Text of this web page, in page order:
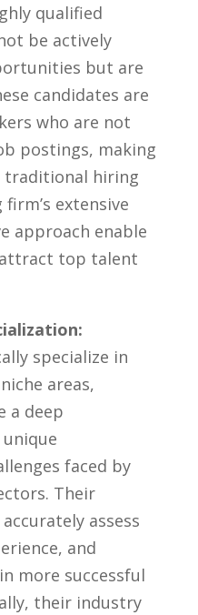
qualified​
‍be actively
but‌ are
candidates ⁤are
who are not
postings, making‍
traditional hiring
extensive⁤
approach enable⁤
top talent
specialize in
areas,
a deep
faced by
​Their⁣
⁢assess
and
more successful
their industry